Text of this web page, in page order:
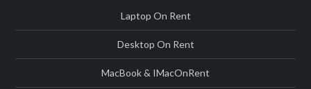
Laptop On Rent
Desktop On Rent
MacBook & IMacOnRent